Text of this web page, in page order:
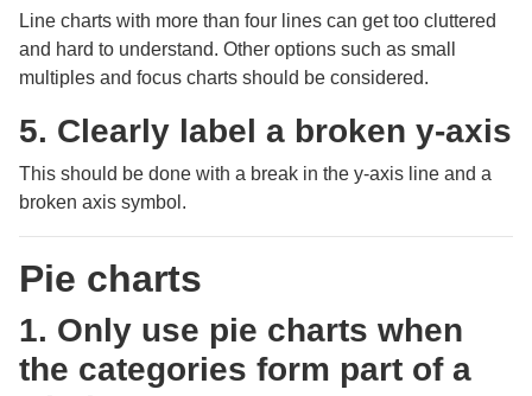
Line charts with more than four lines can get too cluttered
and hard to understand. Other options such as small
multiples and focus charts should be considered.
5. Clearly label a broken y-axis
This should be done with a break in the y-axis line and a
broken axis symbol.
Pie charts
1. Only use pie charts when
the categories form part of a